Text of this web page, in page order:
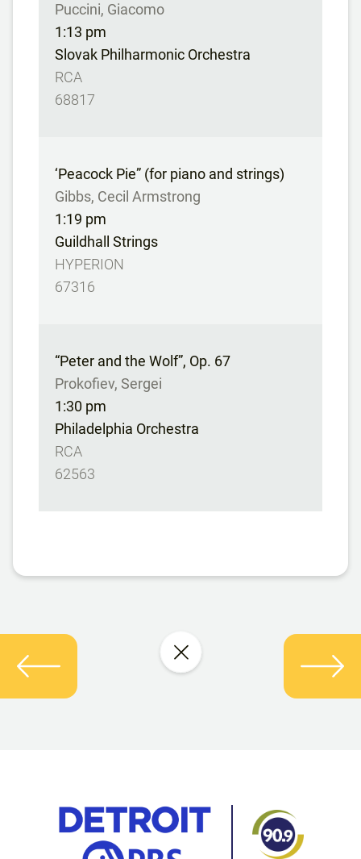
Puccini, Giacomo
1:13 pm
Slovak Philharmonic Orchestra
RCA
68817
‘Peacock Pie” (for piano and strings)
Gibbs, Cecil Armstrong
1:19 pm
Guildhall Strings
HYPERION
67316
“Peter and the Wolf”, Op. 67
Prokofiev, Sergei
1:30 pm
Philadelphia Orchestra
RCA
62563